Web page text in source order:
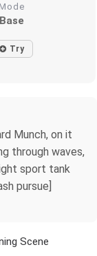
Mode
Base
Try
Munch, on it
through waves,
sport tank
pursue]
Scene